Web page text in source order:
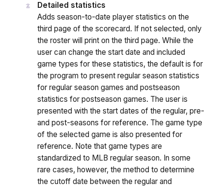
Detailed statistics
Adds season-to-date player statistics on the
third page of the scorecard. If not selected, only
the roster will print on the third page. While the
user can change the start date and included
game types for these statistics, the default is for
the program to present regular season statistics
for regular season games and postseason
statistics for postseason games. The user is
presented with the start dates of the regular, pre-
and post-seasons for reference. The game type
of the selected game is also presented for
reference. Note that game types are
standardized to MLB regular season. In some
rare cases, however, the method to determine
the cutoff date between the regular and